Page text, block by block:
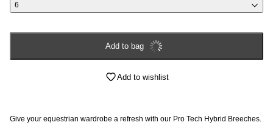
6
Add to bag
Add to wishlist
Give your equestrian wardrobe a refresh with our Pro Tech Hybrid Breeches.